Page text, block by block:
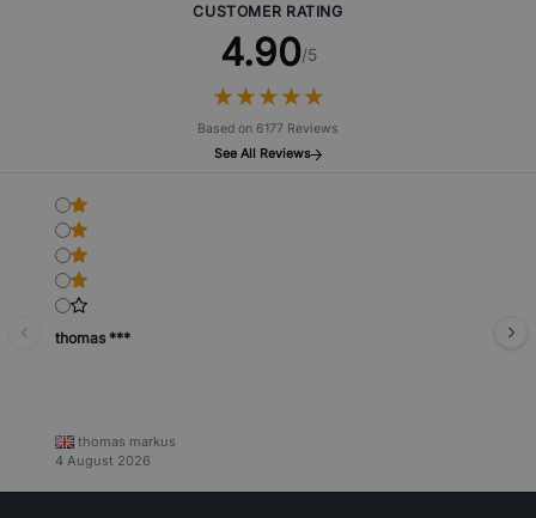
CUSTOMER RATING
4.90/5
★★★★★
★★★★★
Based on 6177 Reviews
See All Reviews
thomas ***
thomas markus
4 August 2026